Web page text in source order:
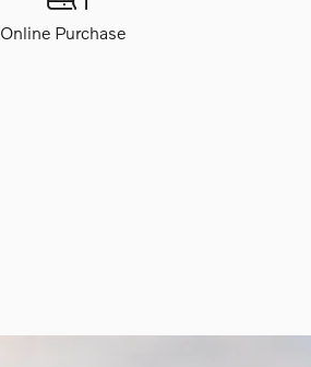
Online Purchase